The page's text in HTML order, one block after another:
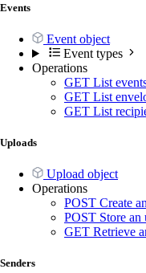
Events
Event object
Event types
Operations
GET List
GET List
GET List
Uploads
Upload object
Operations
POST Create
POST Store an
GET Retrieve
Senders